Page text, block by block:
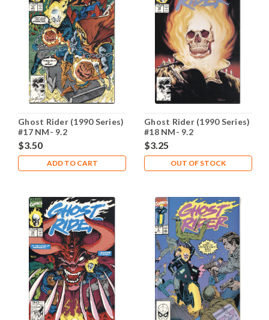
Ghost Rider (1990 Series)
#17 NM- 9.2
$3.50
ADD TO CART
Ghost Rider (1990 Series)
#18 NM- 9.2
$3.25
OUT OF STOCK